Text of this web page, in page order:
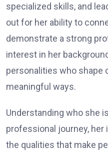
specialized skills, and
out for her ability to
demonstrate a strong
interest in her
personalities who shape
meaningful ways.
Understanding who she
professional journey, her
the qualities that make